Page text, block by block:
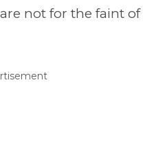
not for the faint of